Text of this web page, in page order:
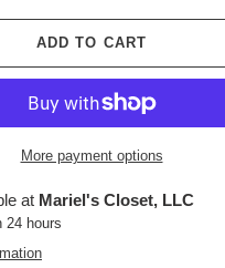
ADD TO CART
More payment options
at Mariel's Closet, LLC
24 hours